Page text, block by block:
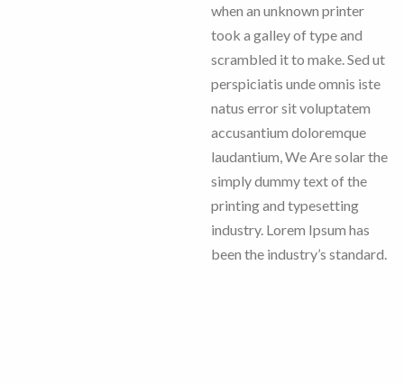
when an unknown printer
took a galley of type and
scrambled it to make. Sed ut
perspiciatis unde omnis iste
natus error sit voluptatem
accusantium doloremque
laudantium, We Are solar the
simply dummy text of the
printing and typesetting
industry. Lorem Ipsum has
been the industry’s standard.